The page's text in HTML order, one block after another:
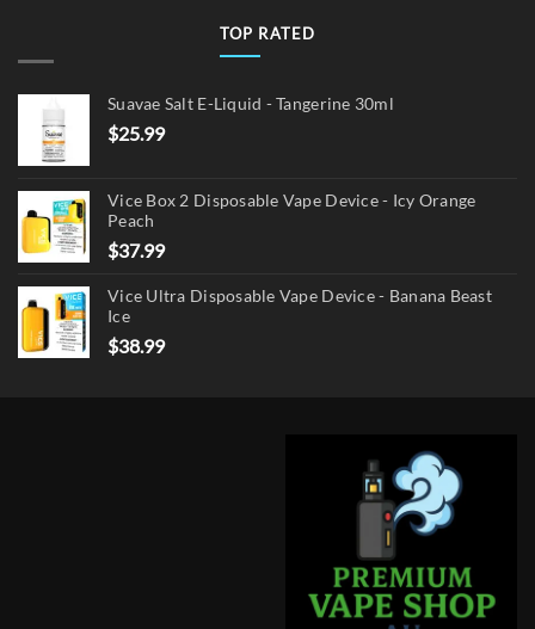
TOP RATED
Suavae Salt E-Liquid - Tangerine 30ml
$25.99
Vice Box 2 Disposable Vape Device - Icy Orange
Peach
$37.99
Vice Ultra Disposable Vape Device - Banana Beast
Ice
$38.99